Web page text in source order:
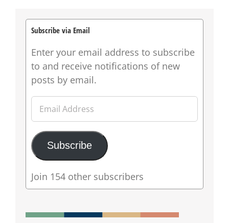
Subscribe via Email
Enter your email address to subscribe
to and receive notifications of new
posts by email.
Email
Address
Subscribe
Join 154 other subscribers